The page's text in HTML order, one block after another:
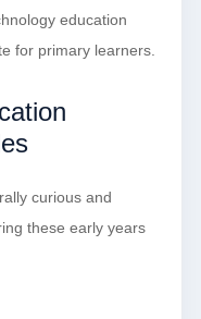
education
for primary learners.
curious and
these early years